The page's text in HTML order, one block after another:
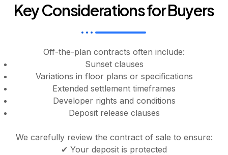
Key Considerations for Buyers
Off-the-plan contracts often include:
Sunset clauses
Variations in floor plans or specifications
Extended settlement timeframes
Developer rights and conditions
Deposit release clauses
We carefully review the contract of sale to ensure:
✔ Your deposit is protected